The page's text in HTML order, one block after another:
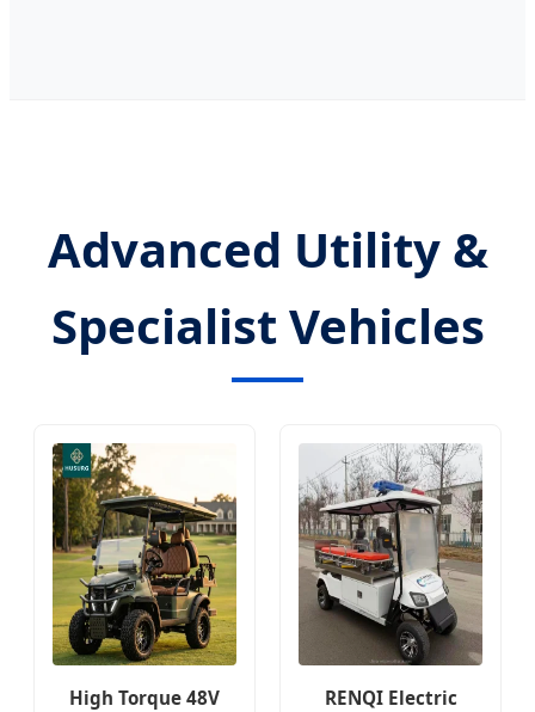
Advanced Utility &
Specialist Vehicles
High Torque 48V
RENQI Electric